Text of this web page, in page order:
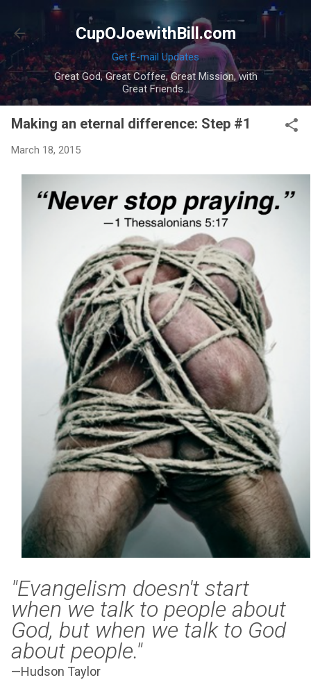
Skip to main content
CupOJoewithBill.com
Get E-mail Updates
Great God, Great Coffee, Great Mission, with
Great Friends...
Making an eternal difference: Step #1
March 18, 2015
"Evangelism doesn't start
when we talk to people about
God, but when we talk to God
about people."
—Hudson Taylor